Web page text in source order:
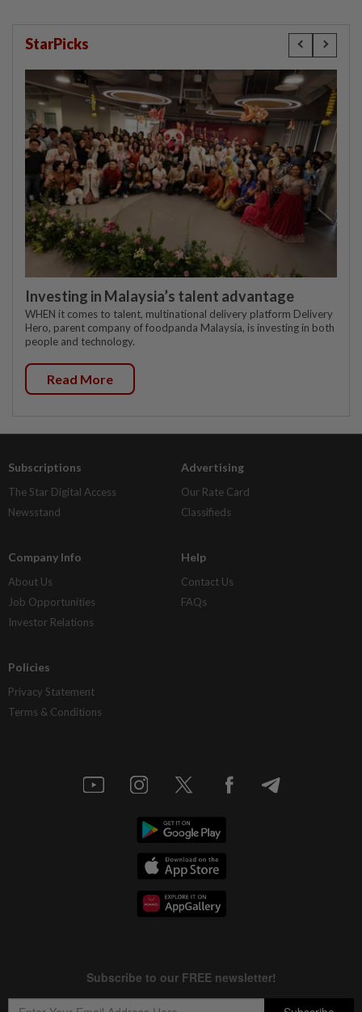
StarPicks
Investing in Malaysia’s talent advantage
WHEN it comes to talent, multinational delivery platform Delivery
Hero, parent company of foodpanda Malaysia, is investing in both
people and technology.
Read More
Subscriptions
The Star Digital Access
Newsstand
Advertising
Our Rate Card
Classifieds
Company Info
About Us
Job Opportunities
Investor Relations
Help
Contact Us
FAQs
Policies
Privacy Statement
Terms & Conditions